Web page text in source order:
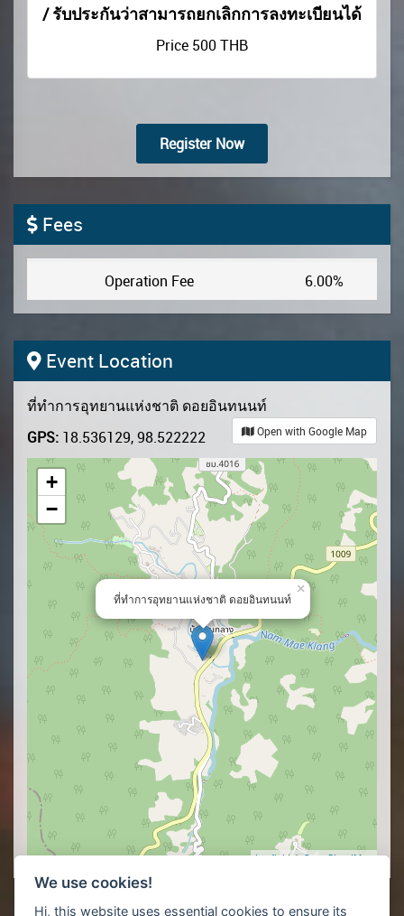
/ รับประกันว่าสามารถยกเลิกการลงทะเบียนได้
Price 500THB
Register Now
Fees
Operation Fee 6.00%
Event Location
ที่ทำการอุทยานแห่งชาติ ดอยอินทนนท์
Open with Google Map
GPS: 18.536129, 98.522222
ที่ทำการอุทยานแห่งชาติ ดอยอินทนนท์
×
+
−
Leaflet | ©OpenStreetMap
We use cookies!
Hi, this website uses essential cookies to ensure its